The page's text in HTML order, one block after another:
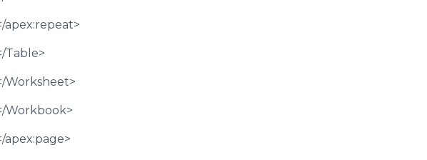
apex:repeat>
Table>
Worksheet>
Workbook>
apex:page>